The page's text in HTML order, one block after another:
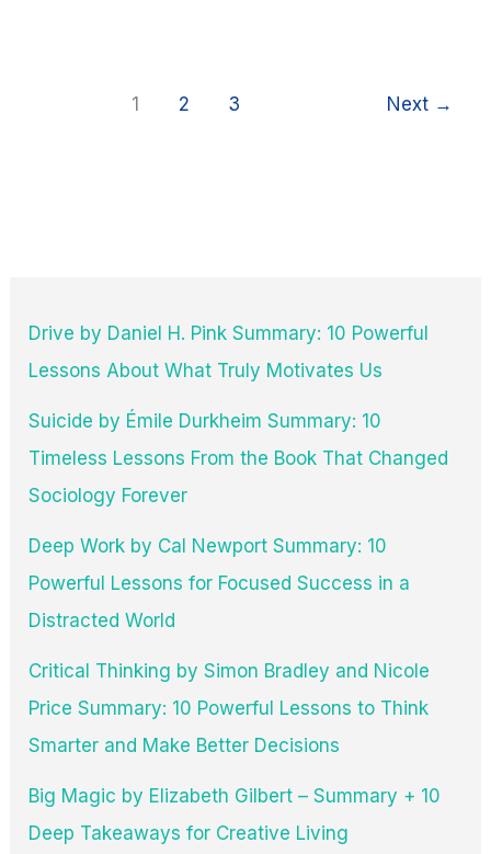
1 2 3 Next →
Drive by Daniel H. Pink Summary: 10 Powerful
Lessons About What Truly Motivates Us
Suicide by Émile Durkheim Summary: 10
Timeless Lessons From the Book That Changed
Sociology Forever
Deep Work by Cal Newport Summary: 10
Powerful Lessons for Focused Success in a
Distracted World
Critical Thinking by Simon Bradley and Nicole
Price Summary: 10 Powerful Lessons to Think
Smarter and Make Better Decisions
Big Magic by Elizabeth Gilbert – Summary + 10
Deep Takeaways for Creative Living